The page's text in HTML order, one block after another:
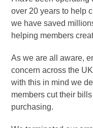
over 20 years to help
we have saved
helping members
As we are all aware,
concern across the
with this in mind we
members cut their
purchasing.